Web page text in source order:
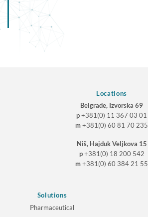
Locations
Belgrade, Izvorska 69
p+381(0) 11 367 03 01
m+381(0) 60 81 70 235
Niš, Hajduk Veljkova 15
p+381(0) 18 200 542
m+381(0) 60 384 21 55
Solutions
Pharmaceutical